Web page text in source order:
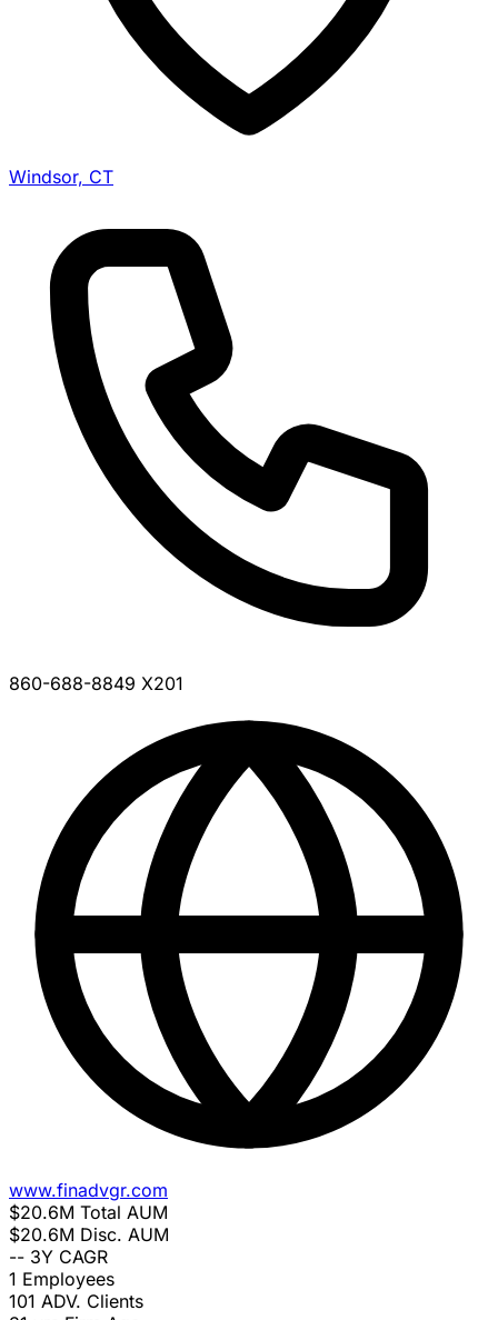
Windsor, CT
860-688-8849 X201
www.finadvgr.com
$20.6M Total AUM
$20.6M Disc. AUM
-- 3Y CAGR
1 Employees
101 ADV. Clients